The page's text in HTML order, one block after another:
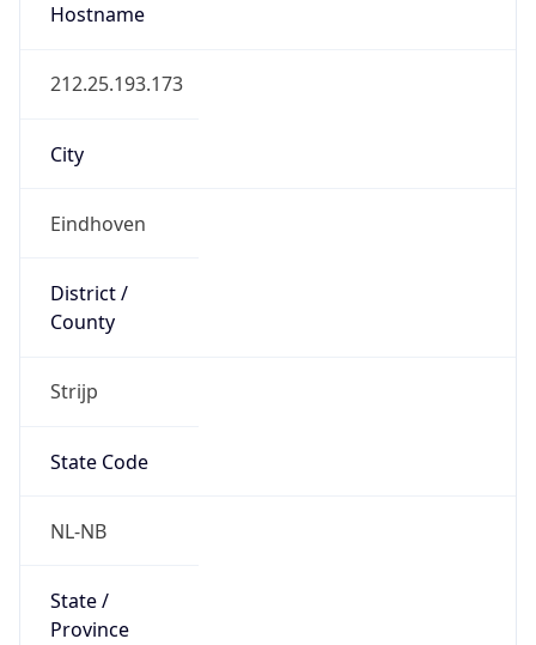
Hostname
212.25.193.173
City
Eindhoven
District /
County
Strijp
State Code
NL-NB
State /
Province